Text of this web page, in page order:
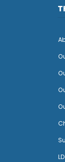
O
O